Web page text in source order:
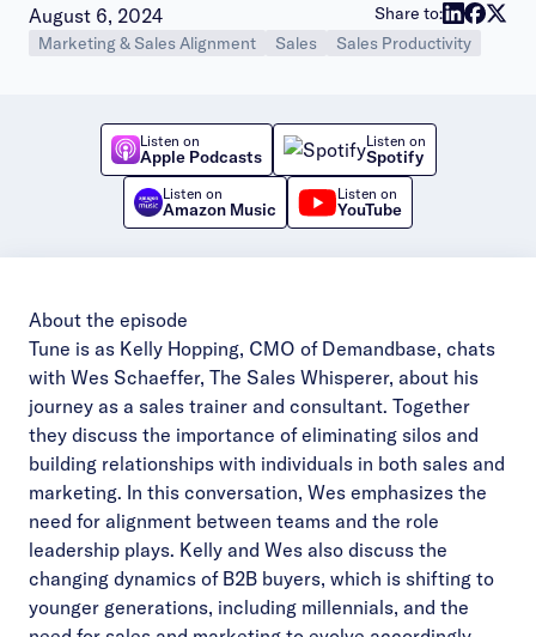
Publish date:
August 6, 2024
Marketing & Sales Alignment Sales Sales Productivity
Share to:
Listen on
Apple Podcasts
Listen on
Spotify
Listen on
Amazon Music
Listen on
YouTube
About the episode
Tune is as Kelly Hopping, CMO of Demandbase, chats
with Wes Schaeffer, The Sales Whisperer, about his
journey as a sales trainer and consultant. Together
they discuss the importance of eliminating silos and
building relationships with individuals in both sales and
marketing. In this conversation, Wes emphasizes the
need for alignment between teams and the role
leadership plays. Kelly and Wes also discuss the
changing dynamics of B2B buyers, which is shifting to
younger generations, including millennials, and the